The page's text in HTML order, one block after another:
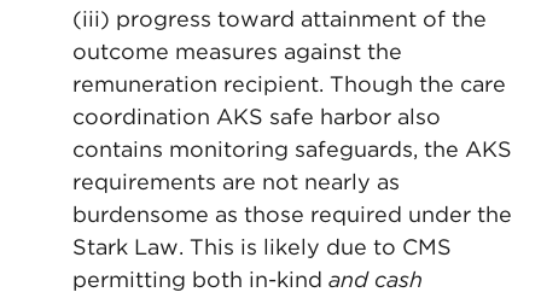
(iii) progress toward attainment of the
outcome measures against the
remuneration recipient. Though the care
coordination AKS safe harbor also
contains monitoring safeguards, the AKS
requirements are not nearly as
burdensome as those required under the
Stark Law. This is likely due to CMS
permitting both in-kind and cash